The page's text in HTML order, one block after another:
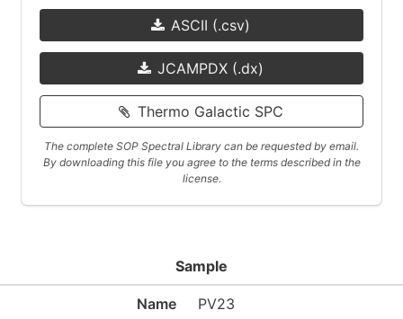
ASCII (.csv)
JCAMPDX (.dx)
Thermo Galactic SPC
The complete SOP Spectral Library can be requested by email.
By downloading this file you agree to the terms described in the
license.
Sample
Name PV23